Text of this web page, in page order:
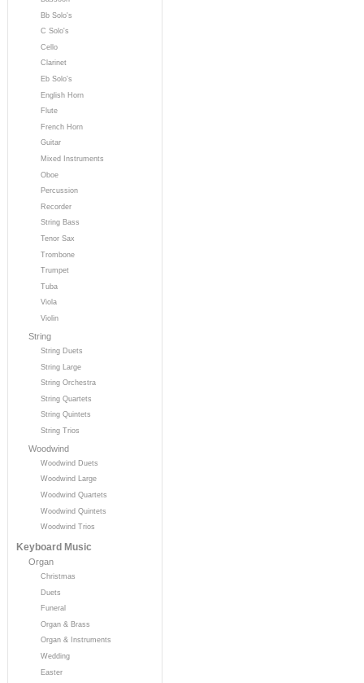
Bb Solo's
C Solo's
Cello
Clarinet
Eb Solo's
English Horn
Flute
French Horn
Guitar
Mixed Instruments
Oboe
Percussion
Recorder
String Bass
Tenor Sax
Trombone
Trumpet
Tuba
Viola
Violin
String
String Duets
String Large
String Orchestra
String Quartets
String Quintets
String Trios
Woodwind
Woodwind Duets
Woodwind Large
Woodwind Quartets
Woodwind Quintets
Woodwind Trios
Keyboard Music
Organ
Christmas
Duets
Funeral
Organ & Brass
Organ & Instruments
Wedding
Easter